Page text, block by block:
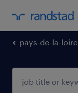
pays-de-la-loire